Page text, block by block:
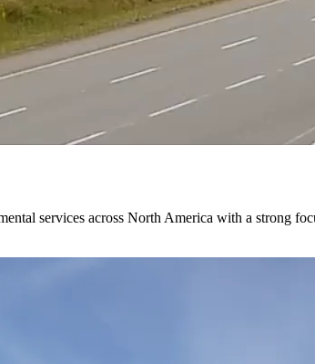
services across North America with a strong